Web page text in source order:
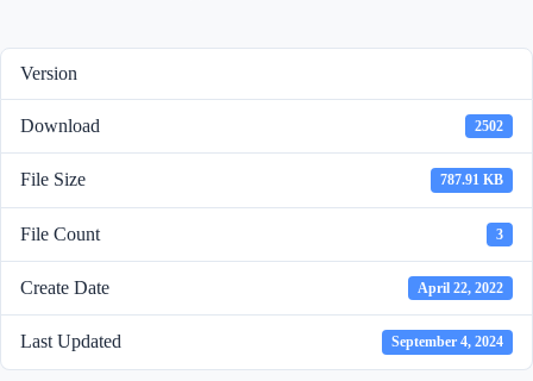
Version
Download 2502
File Size 787.91 KB
File Count 3
Create Date April 22, 2022
Last Updated September 4, 2024